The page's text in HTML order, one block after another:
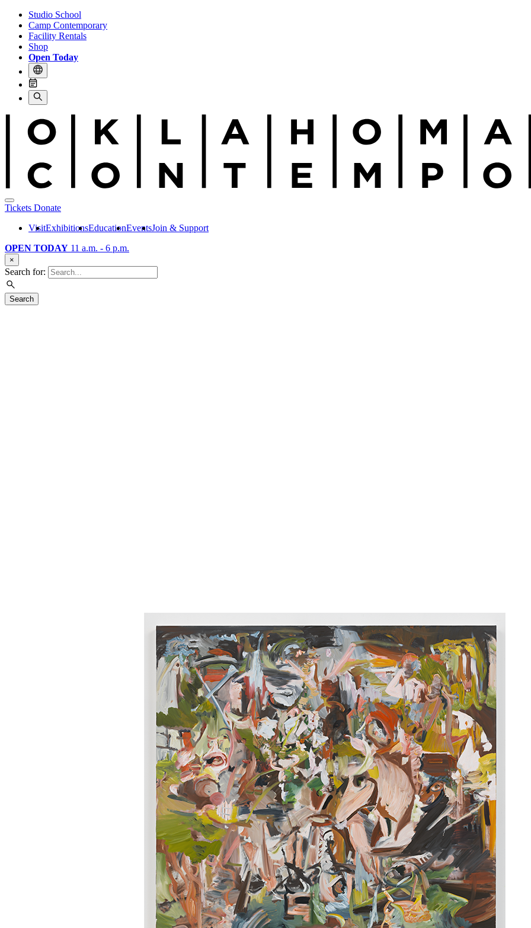
Studio School
Camp Contemporary
Facility Rentals
Shop
Open Today
Tickets Donate
VisitExhibitionsEducationEventsJoin & Support
OPEN TODAY 11 a.m. - 6 p.m.
×
Search for:
Search